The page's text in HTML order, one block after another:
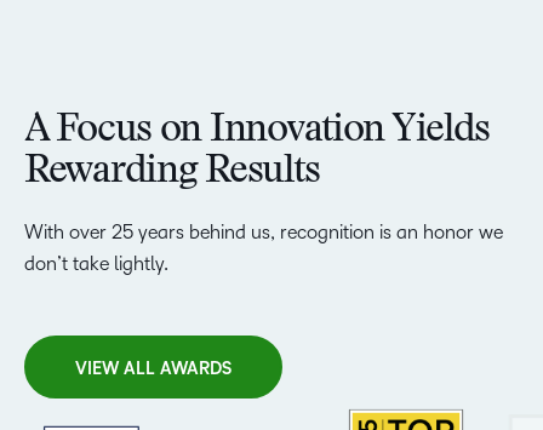
A Focus on Innovation Yields
Rewarding Results
With over 25 years behind us, recognition is an honor we
don’t take lightly.
VIEW ALL AWARDS